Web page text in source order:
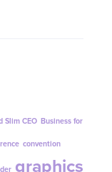
Slim CEO Business for
convention
graphics